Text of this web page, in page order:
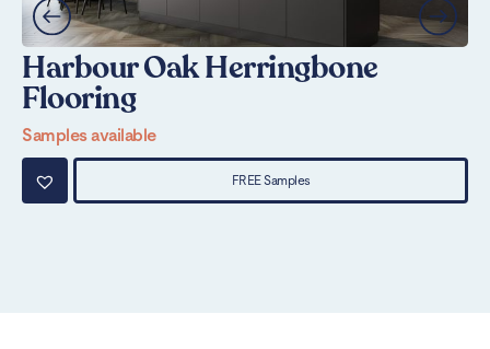
Harbour Oak Herringbone
Flooring
Samples available
FREE Samples